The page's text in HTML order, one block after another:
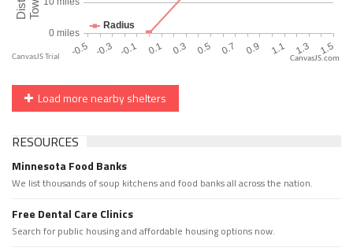
CanvasJS.com
Load more nearby shelters
RESOURCES
Minnesota Food Banks
We list thousands of soup kitchens and food banks all across the nation.
Free Dental Care Clinics
Search for public housing and affordable housing options now.